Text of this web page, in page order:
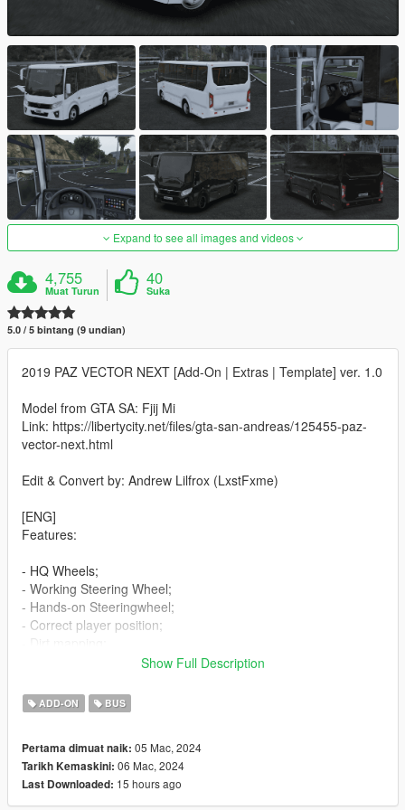
Expand to see all images and videos
4,755
Muat Turun
40
Suka
5.0 / 5 bintang (9 undian)
2019 PAZ VECTOR NEXT [Add-On | Extras | Template] ver. 1.0
Model from GTA SA: Fjij Mi
Link: https://libertycity.net/files/gta-san-andreas/125455-paz-
vector-next.html
Edit & Convert by: Andrew Lilfrox (LxstFxme)
[ENG]
Features:
- HQ Wheels;
- Working Steering Wheel;
- Hands-on Steeringwheel;
- Correct player position;
- Working doors;
- Breakable glass windows;
- Wheels tuning;
- Extras;
- Template;
- Licence plates (USA,Russia).
Show Full Description
ADD-ON BUS
Pertama dimuat naik: 05 Mac, 2024
Tarikh Kemaskini: 06 Mac, 2024
Last Downloaded: 15 hours ago